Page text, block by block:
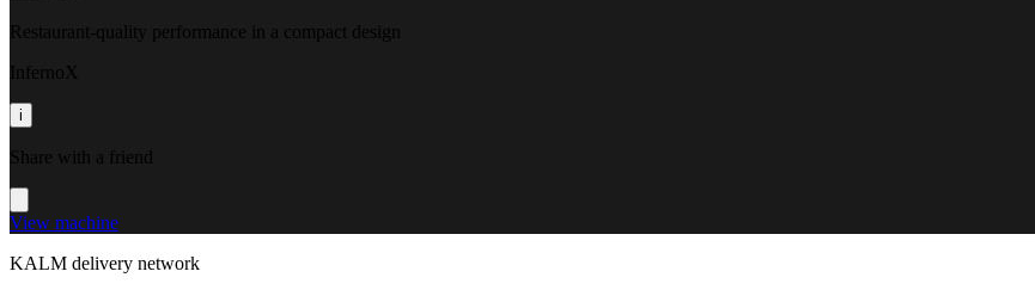
Restaurant-quality performance in a compact design
InfernoX
i
Share with a friend
View machine
KALM delivery network